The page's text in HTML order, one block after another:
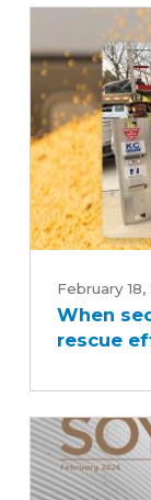
efficiency
seconds
count:
Inside
rescue
efforts
February
When
rescue